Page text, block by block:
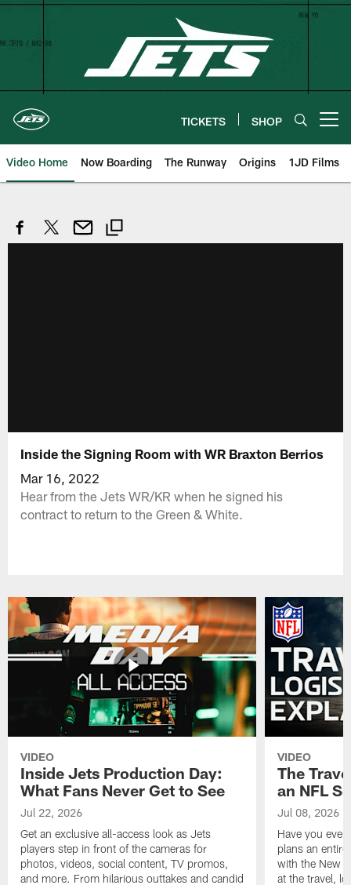
Skip
TICKETS SHOP
Video Home Now Boarding The Runway Origins 1JD Films
Inside the Signing Room with WR Braxton Berrios
Mar 16, 2022
Hear from the Jets WR/KR when he signed his
contract to return to the Green & White.
VIDEO
Inside Jets Production Day:
What Fans Never Get to See
Jul 22, 2026
Get an exclusive all-access look as Jets
players step in front of the cameras for
photos, videos, social content, TV promos,
and more. From hilarious outtakes and candid
VIDEO
The
an NFL
Jul 08, 2026
Have you
plans an
with the New
at the travel,